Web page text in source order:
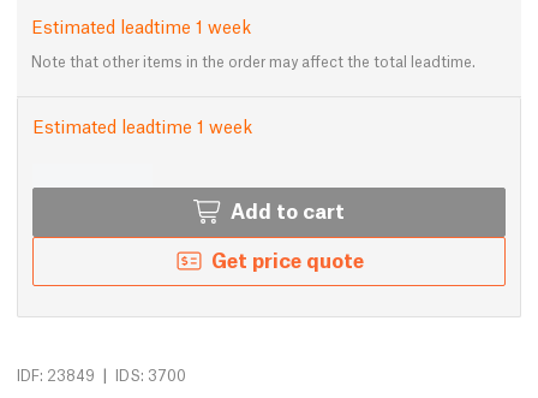
Estimated leadtime 1 week
Note that other items in the order may affect the total leadtime.
Estimated leadtime 1 week
Add to cart
Get price quote
IDF: 23849 | IDS: 3700